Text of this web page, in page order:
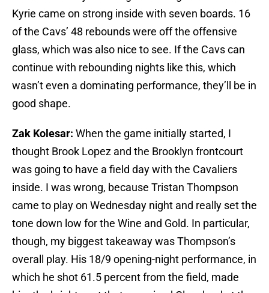
Kyrie came on strong inside with seven boards. 16
of the Cavs’ 48 rebounds were off the offensive
glass, which was also nice to see. If the Cavs can
continue with rebounding nights like this, which
wasn’t even a dominating performance, they’ll be in
good shape.
Zak Kolesar: When the game initially started, I
thought Brook Lopez and the Brooklyn frontcourt
was going to have a field day with the Cavaliers
inside. I was wrong, because Tristan Thompson
came to play on Wednesday night and really set the
tone down low for the Wine and Gold. In particular,
though, my biggest takeaway was Thompson’s
overall play. His 18/9 opening-night performance, in
which he shot 61.5 percent from the field, made